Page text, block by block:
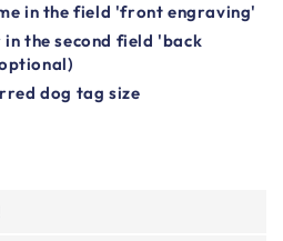
in the field 'front engraving'
in the second field 'back
dog tag size